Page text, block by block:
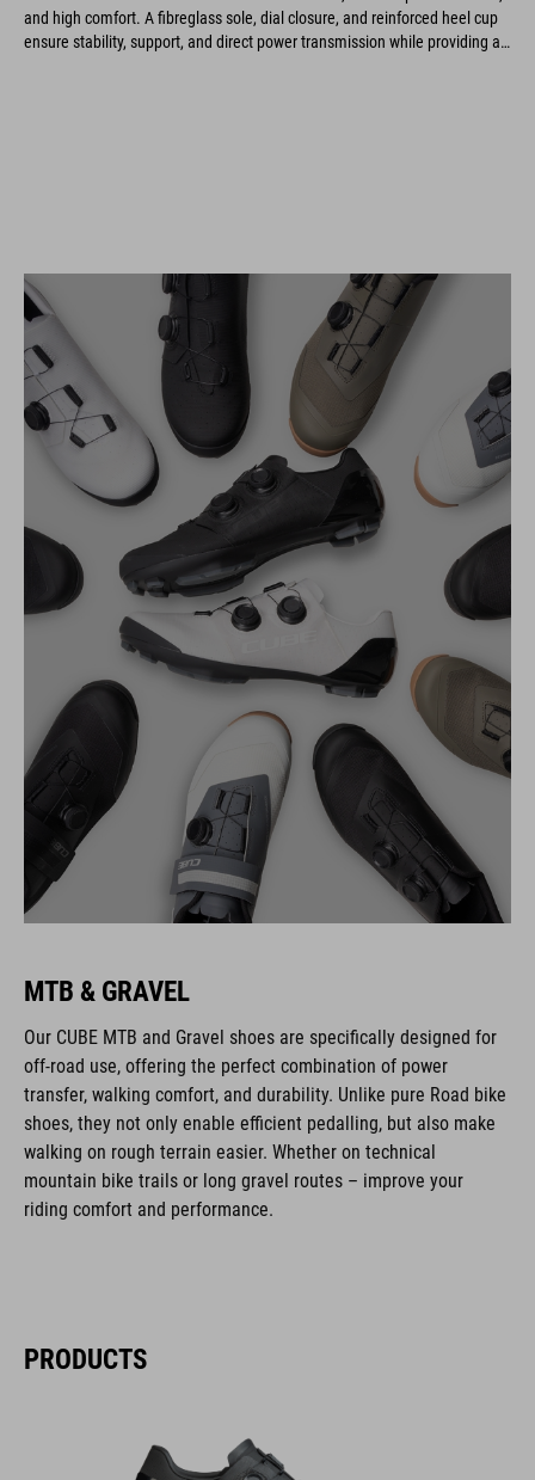
and high comfort. A fibreglass sole, dial closure, and reinforced heel cup
ensure stability, support, and direct power transmission while providing an
MTB & GRAVEL
Our CUBE MTB and Gravel shoes are specifically designed for
off-road use, offering the perfect combination of power
transfer, walking comfort, and durability. Unlike pure Road bike
shoes, they not only enable efficient pedalling, but also make
walking on rough terrain easier. Whether on technical
mountain bike trails or long gravel routes – improve your
riding comfort and performance.
PRODUCTS